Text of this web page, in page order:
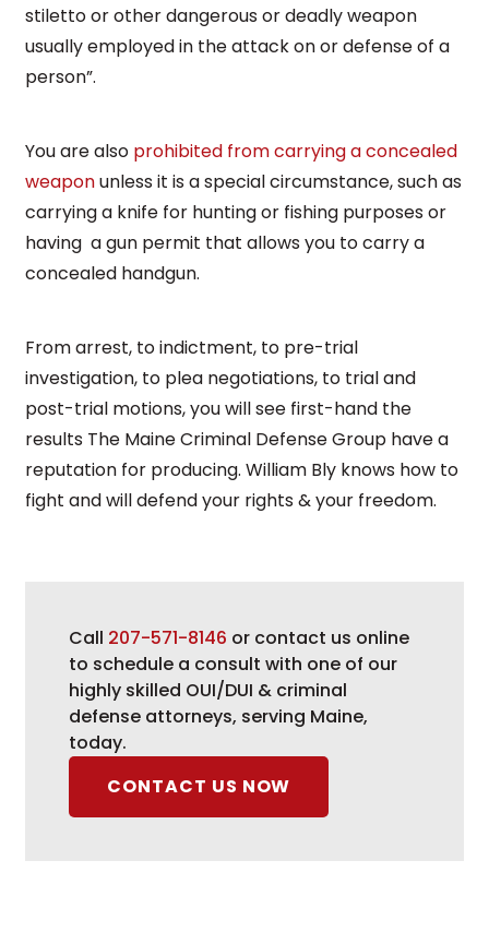
stiletto or other dangerous or deadly weapon
usually employed in the attack on or defense of a
person”.
You are also prohibited from carrying a concealed
weaponunless it is a special circumstance, such as
carrying a knife for hunting or fishing purposes or
having a gun permit that allows you to carry a
concealed handgun.
From arrest, to indictment, to pre-trial
investigation, to plea negotiations, to trial and
post-trial motions, you will see first-hand the
results The Maine Criminal Defense Group have a
reputation for producing. William Bly knows how to
fight and will defend your rights & your freedom.
Call 207-571-8146 or contact us online
to schedule a consult with one of our
highly skilled OUI/DUI & criminal
defense attorneys, serving Maine,
today.
CONTACT US NOW